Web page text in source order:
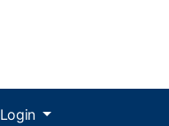
Login Menu